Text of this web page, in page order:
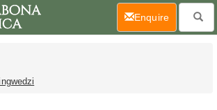
Enquire(current)